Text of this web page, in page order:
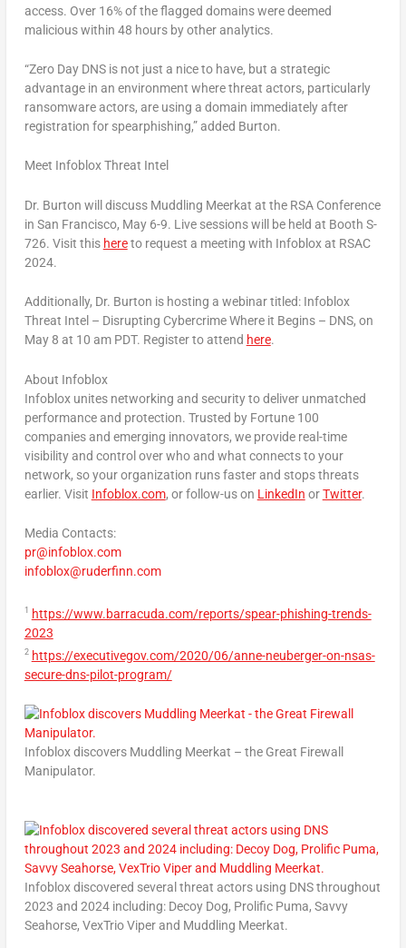
access. Over 16% of the flagged domains were deemed
malicious within 48 hours by other analytics.
“Zero Day DNS is not just a nice to have, but a strategic
advantage in an environment where threat actors, particularly
ransomware actors, are using a domain immediately after
registration for spearphishing,” added Burton.
Meet Infoblox Threat Intel
Dr. Burton will discuss Muddling Meerkat at the RSA Conference
in San Francisco, May 6-9. Live sessions will be held at Booth S-
726. Visit this hereto request a meeting with Infoblox at RSAC
2024.
Additionally, Dr. Burton is hosting a webinar titled: Infoblox
Threat Intel – Disrupting Cybercrime Where it Begins – DNS, on
May 8 at 10 am PDT. Register to attend here.
About Infoblox
Infoblox unites networking and security to deliver unmatched
performance and protection. Trusted by Fortune 100
companies and emerging innovators, we provide real-time
visibility and control over who and what connects to your
network, so your organization runs faster and stops threats
earlier. Visit Infoblox.com, or follow-us on LinkedIn orTwitter.
Media Contacts:
pr@infoblox.com
infoblox@ruderfinn.com
1
https://www.barracuda.com/reports/spear-phishing-trends-
2023
2 https://executivegov.com/2020/06/anne-neuberger-on-nsas-
secure-dns-pilot-program/
Infoblox discovers Muddling Meerkat – the Great Firewall
Manipulator.
Infoblox discovered several threat actors using DNS throughout
2023 and 2024 including: Decoy Dog, Prolific Puma, Savvy
Seahorse, VexTrio Viper and Muddling Meerkat.